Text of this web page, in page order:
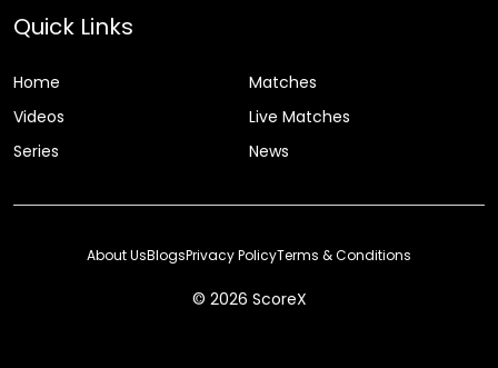
Quick Links
Home
Matches
Videos
Live Matches
Series
News
© 2026 ScoreX
About UsBlogsPrivacy PolicyTerms & Conditions